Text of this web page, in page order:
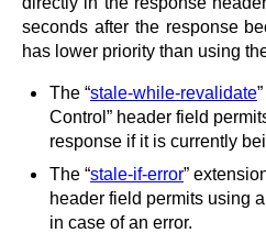
seconds after the response
has lower priority than using
The “stale-while-revalidate
Control” header field
response if it is currently
The “stale-if-error”
header field permits using
in case of an error.